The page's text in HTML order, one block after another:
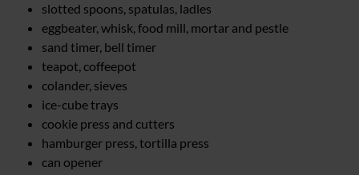
slotted spoons, spatulas, ladles
eggbeater, whisk, food mill, mortar and pestle
sand timer, bell timer
teapot, coffeepot
colander, sieves
ice-cube trays
cookie press and cutters
hamburger press, tortilla press
can opener